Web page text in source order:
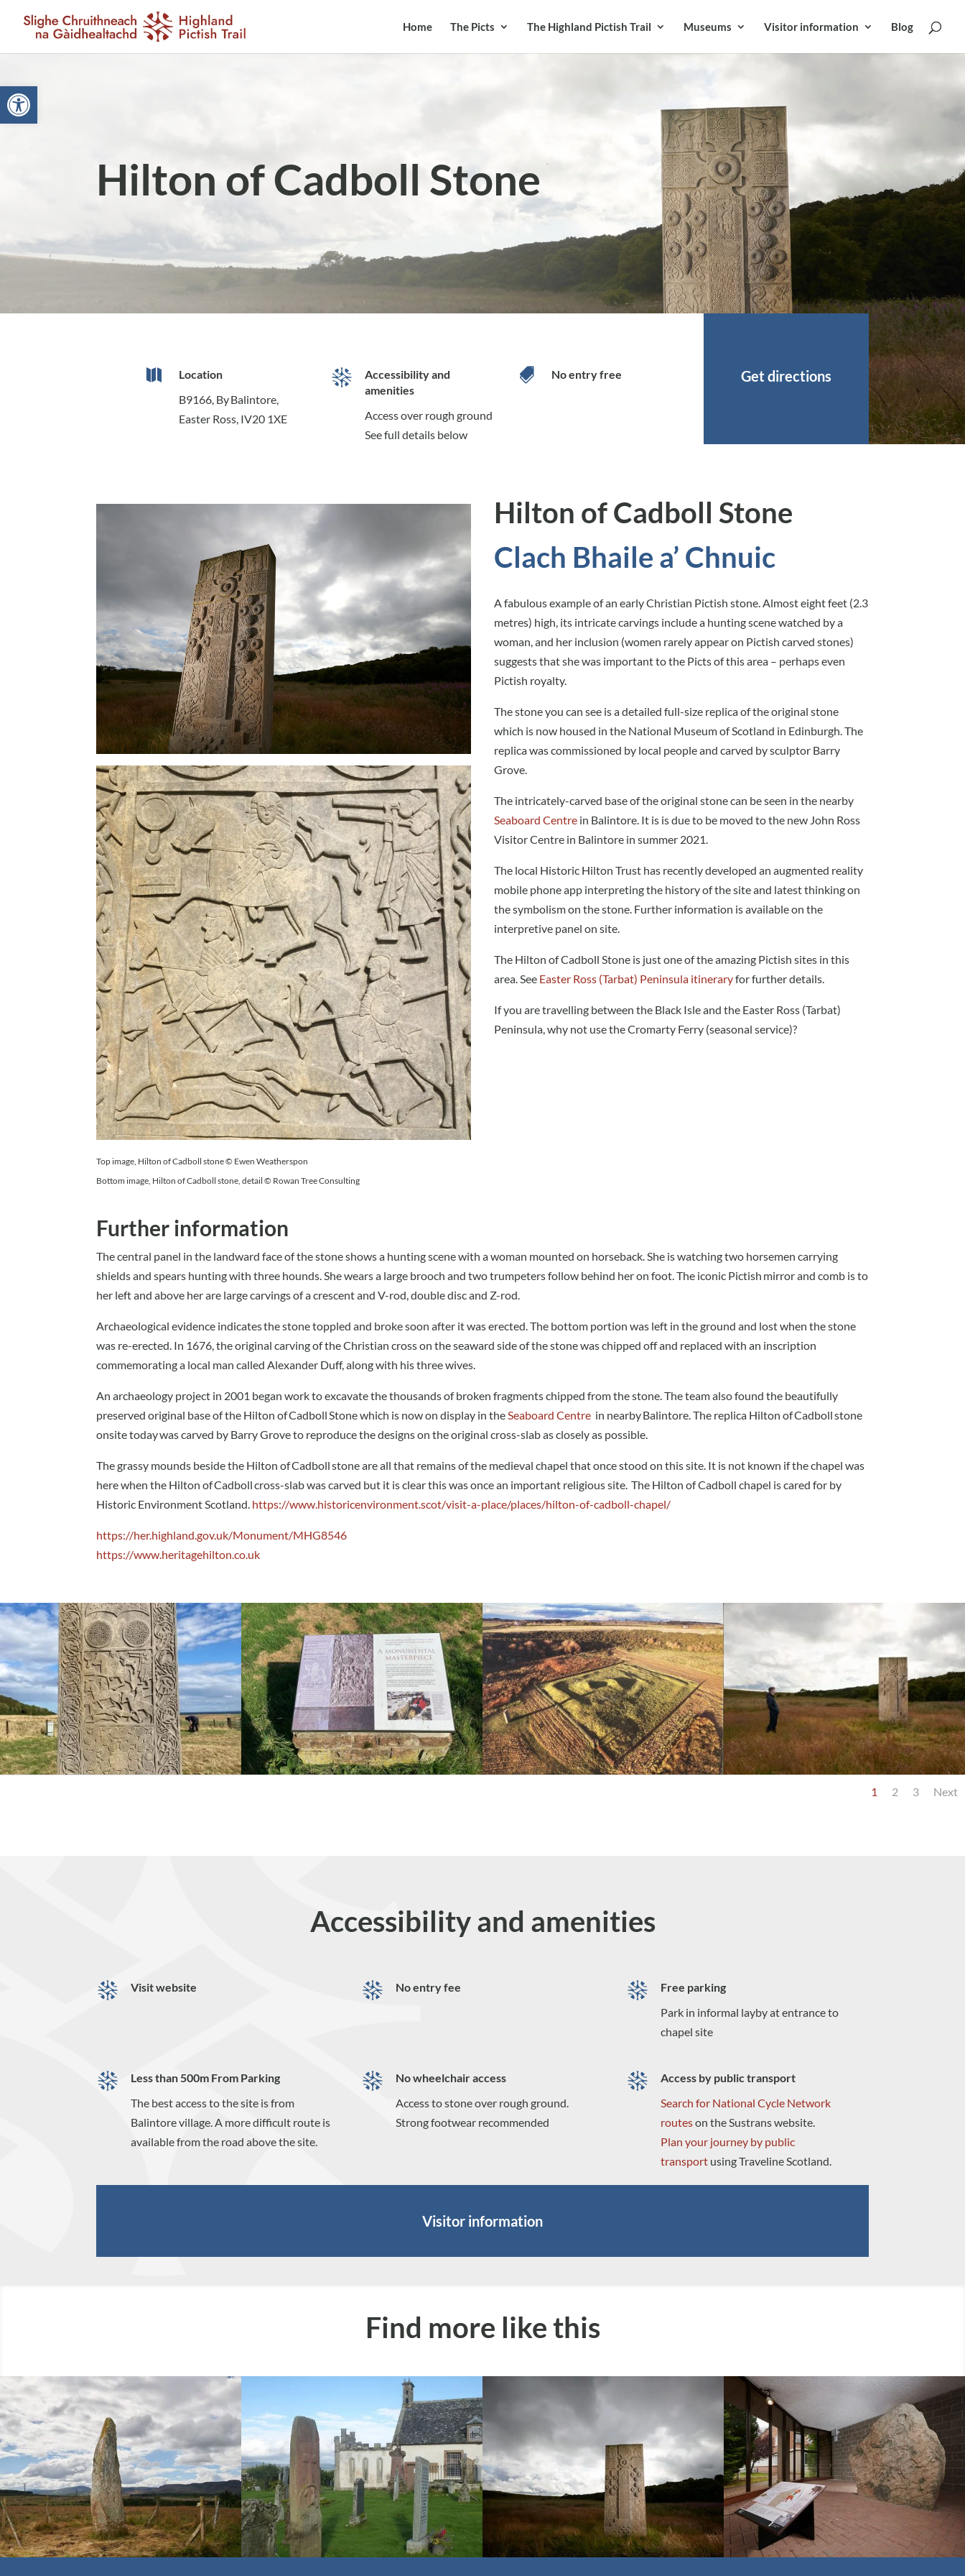
Open toolbar
Home The Picts The Highland Pictish Trail Museums Visitor information Blog
Hilton of Cadboll Stone

Location
B9166, By Balintore,
Easter Ross, IV20 1XE
Accessibility and
amenities
Access over rough ground
See full details below
 No entry free Get directions
Top image, Hilton of Cadboll stone © Ewen Weatherspon
Bottom image, Hilton of Cadboll stone, detail © Rowan Tree Consulting
Hilton of Cadboll Stone
Clach Bhaile a’ Chnuic
A fabulous example of an early Christian Pictish stone. Almost eight feet (2.3
metres) high, its intricate carvings include a hunting scene watched by a
woman, and her inclusion (women rarely appear on Pictish carved stones)
suggests that she was important to the Picts of this area – perhaps even
Pictish royalty.
The stone you can see is a detailed full-size replica of the original stone
which is now housed in the National Museum of Scotland in Edinburgh. The
replica was commissioned by local people and carved by sculptor Barry
Grove.
The intricately-carved base of the original stone can be seen in the nearby
Seaboard Centre in Balintore. It is is due to be moved to the new John Ross
Visitor Centre in Balintore in summer 2021.
The local Historic Hilton Trust has recently developed an augmented reality
mobile phone app interpreting the history of the site and latest thinking on
the symbolism on the stone. Further information is available on the
interpretive panel on site.
The Hilton of Cadboll Stone is just one of the amazing Pictish sites in this
area. See Easter Ross (Tarbat) Peninsula itineraryfor further details.
If you are travelling between the Black Isle and the Easter Ross (Tarbat)
Peninsula, why not use the Cromarty Ferry (seasonal service)?
Further information
The central panel in the landward face of the stone shows a hunting scene with a woman mounted on horseback. She is watching two horsemen carrying
shields and spears hunting with three hounds. She wears a large brooch and two trumpeters follow behind her on foot.The iconic Pictish mirror and comb is to
her left and above her are large carvings of a crescent and V-rod, double disc and Z-rod.
Archaeological evidence indicates the stone toppled and broke soon after it was erected. The bottom portion was left in the ground and lost when the stone
was re-erected. In 1676, the original carving of the Christian cross on the seaward side of the stone was chipped off and replaced with an inscription
commemorating a local man called Alexander Duff, along with his three wives.
An archaeology project in 2001 began work to excavate the thousands of broken fragments chipped from the stone. The team also found the beautifully
preserved original base of the Hilton of Cadboll Stone which is now on display in theSeaboard Centre in nearby Balintore. The replica Hilton of Cadboll stone
onsite today was carved by Barry Grove to reproduce the designs on the original cross-slab as closely as possible.
The grassy mounds beside the Hilton of Cadboll stone are all that remains of the medieval chapel that once stood on this site. It is not known if the chapel was
here when the Hilton of Cadboll cross-slab was carved but it is clear this was once an important religious site. The Hilton of Cadboll chapel is cared for by
Historic Environment Scotland. https://www.historicenvironment.scot/visit-a-place/places/hilton-of-cadboll-chapel/
https://her.highland.gov.uk/Monument/MHG8546
https://www.heritagehilton.co.uk
1 2 3 Next
Accessibility and amenities
Visit website No entry fee
Free parking
Park in informal layby at entrance to
chapel site
Less than 500m From Parking
The best access to the site is from
Balintore village. A more difficult route is
available from the road above the site.
No wheelchair access
Access to stone over rough ground.
Strong footwear recommended
Access by public transport
Search for National Cycle Network
routeson the Sustrans website.
Plan your journey by public
transport using Traveline Scotland.
Visitor information
Find more like this